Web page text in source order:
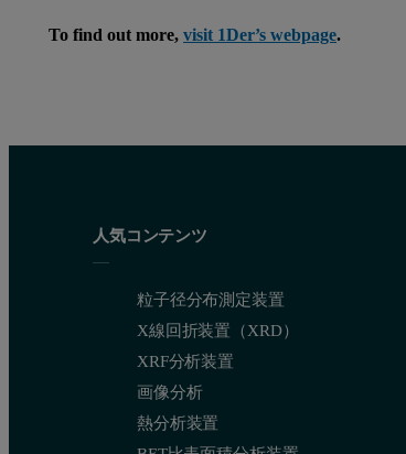
To find out more, visit 1Der’s webpage.
人気コンテンツ
粒子径分布測定装置
X線回折装置（XRD）
XRF分析装置
画像分析
熱分析装置